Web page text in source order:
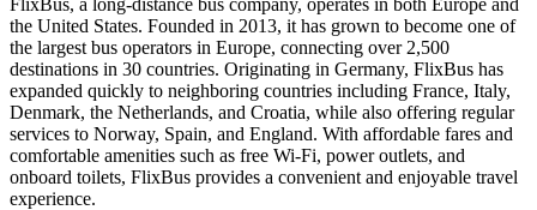
the United States. Founded in 2013, it has grown to become one of
the largest bus operators in Europe, connecting over 2,500
destinations in 30 countries. Originating in Germany, FlixBus has
expanded quickly to neighboring countries including France, Italy,
Denmark, the Netherlands, and Croatia, while also offering regular
services to Norway, Spain, and England. With affordable fares and
comfortable amenities such as free Wi-Fi, power outlets, and
onboard toilets, FlixBus provides a convenient and enjoyable travel
experience.